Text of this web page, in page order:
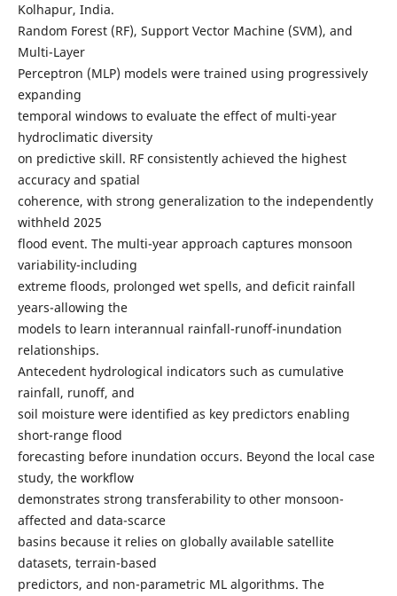
Kolhapur, India.
Random Forest (RF), Support Vector Machine (SVM), and
Multi-Layer
Perceptron (MLP) models were trained using progressively
expanding
temporal windows to evaluate the effect of multi-year
hydroclimatic diversity
on predictive skill. RF consistently achieved the highest
accuracy and spatial
coherence, with strong generalization to the independently
withheld 2025
flood event. The multi-year approach captures monsoon
variability-including
extreme floods, prolonged wet spells, and deficit rainfall
years-allowing the
models to learn interannual rainfall-runoff-inundation
relationships.
Antecedent hydrological indicators such as cumulative
rainfall, runoff, and
soil moisture were identified as key predictors enabling
short-range flood
forecasting before inundation occurs. Beyond the local case
study, the workflow
demonstrates strong transferability to other monsoon-
affected and data-scarce
basins because it relies on globally available satellite
datasets, terrain-based
predictors, and non-parametric ML algorithms. The